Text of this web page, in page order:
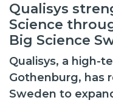
Qualisys
Science
Big Science
Qualisys, a high-
Gothenburg, has
Sweden to